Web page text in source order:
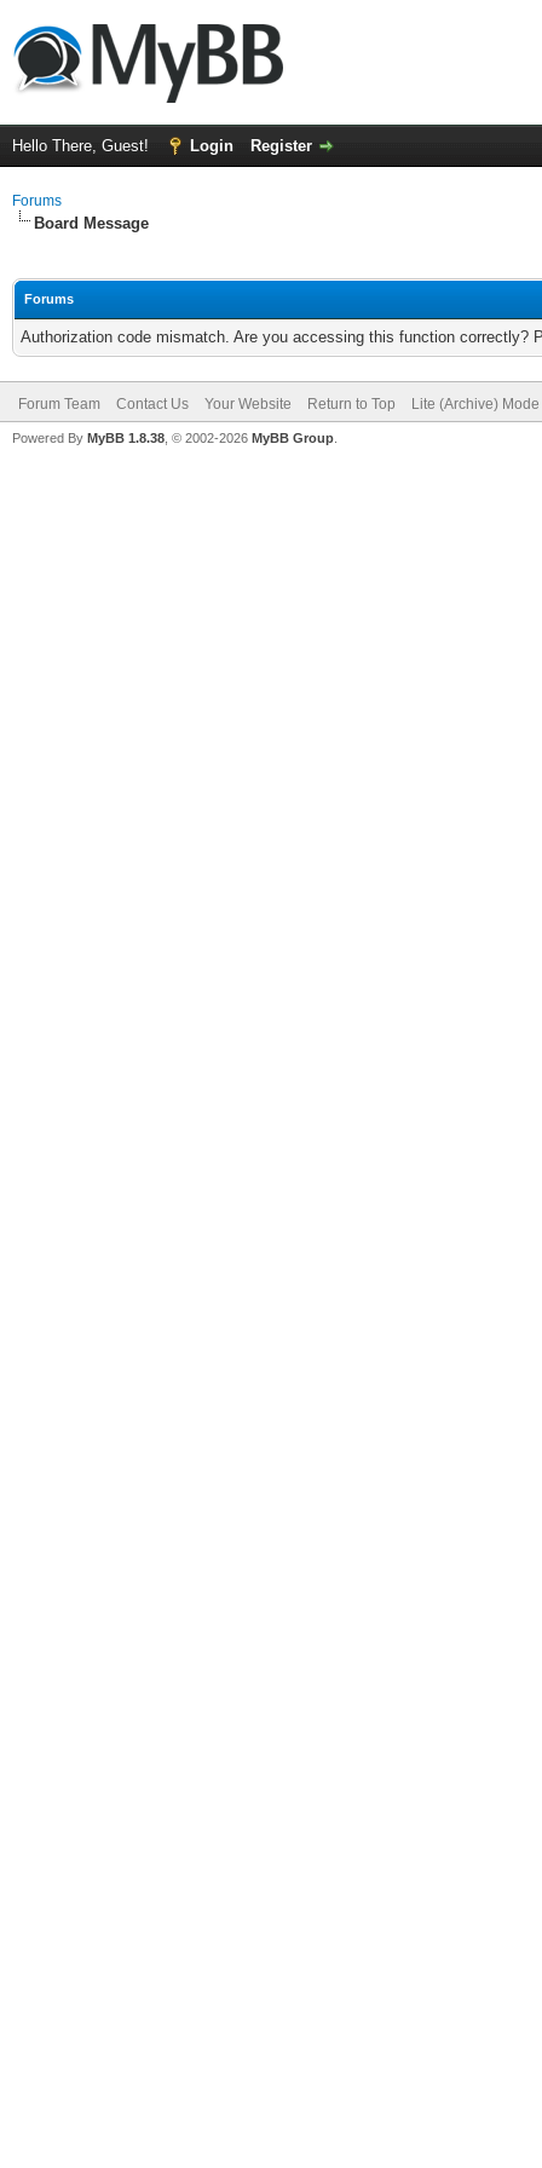
Hello There, Guest! Login Register
Forums
Board Message
Forums
Authorization code mismatch. Are you accessing this function correctly?
Forum Team Contact Us Your Website Return to Top Lite (Archive) Mode
Powered By MyBB 1.8.38 , © 2002-2026 MyBB Group